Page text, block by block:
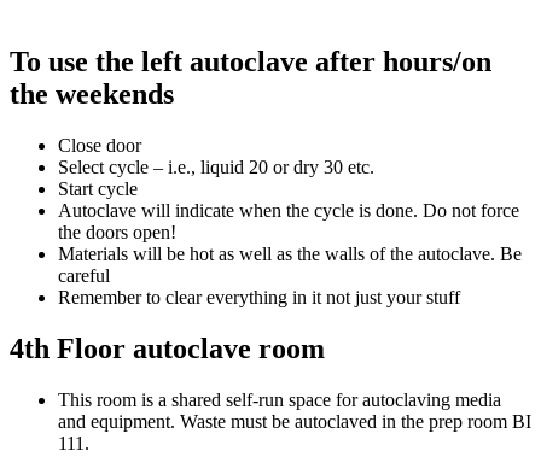
To use the left autoclave after hours/on
the weekends
Close door
Select cycle – i.e., liquid 20 or dry 30 etc.
Start cycle
Autoclave will indicate when the cycle is done. Do not force
the doors open!
Materials will be hot as well as the walls of the autoclave. Be
careful
Remember to clear everything in it not just your stuff
4th Floor autoclave room
This room is a shared self-run space for autoclaving media
and equipment. Waste must be autoclaved in the prep room BI
111.